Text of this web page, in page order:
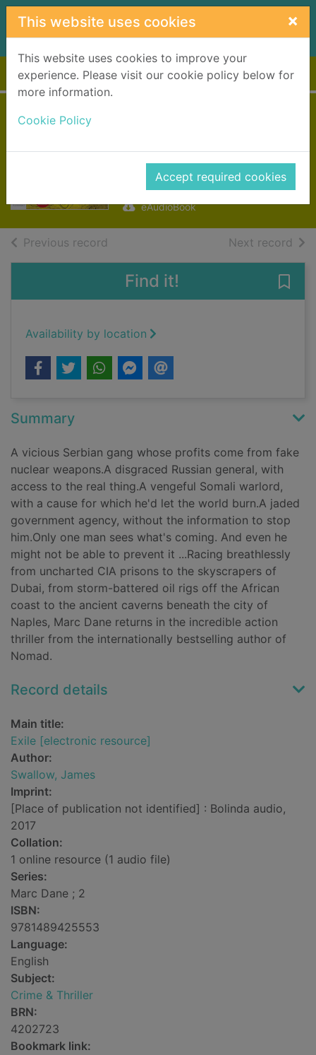
Skip to main content
This website uses cookies ×
This website uses cookies to improve your
experience. Please visit our cookie policy below for
more information.
Cookie Policy
Accept required cookies
Home Full display
resource]
eAudioBook
Previous record Next record of
Find it!
Availability by location
Summary
A vicious Serbian gang whose profits come from fake
nuclear weapons.A disgraced Russian general, with
access to the real thing.A vengeful Somali warlord,
with a cause for which he'd let the world burn.A jaded
government agency, without the information to stop
him.Only one man sees what's coming. And even he
might not be able to prevent it ...Racing breathlessly
from uncharted CIA prisons to the skyscrapers of
Dubai, from storm-battered oil rigs off the African
coast to the ancient caverns beneath the city of
Naples, Marc Dane returns in the incredible action
thriller from the internationally bestselling author of
Nomad.
Record details
Main title:
Exile [electronic resource]
Author:
Swallow, James
Imprint:
[Place of publication not identified] : Bolinda audio,
2017
Collation:
1 online resource (1 audio file)
Series:
Marc Dane ; 2
ISBN:
9781489425553
Language:
English
Subject:
Crime & Thriller
BRN:
4202723
Bookmark link: